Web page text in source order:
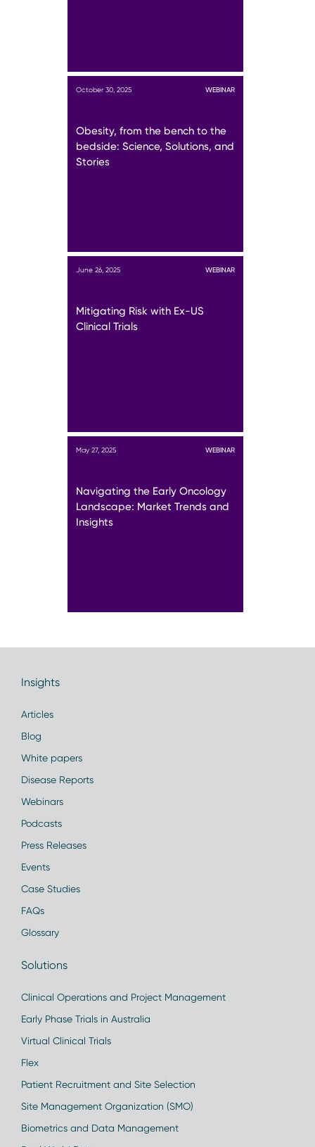
October 30, 2025 WEBINAR
Obesity, from the bench to the
bedside: Science, Solutions, and
Stories
June 26, 2025 WEBINAR
Mitigating Risk with Ex-US
Clinical Trials
May 27, 2025 WEBINAR
Navigating the Early Oncology
Landscape: Market Trends and
Insights
Insights
Articles
Blog
White papers
Disease Reports
Webinars
Podcasts
Press Releases
Events
Case Studies
FAQs
Glossary
Solutions
Clinical Operations and Project Management
Early Phase Trials in Australia
Virtual Clinical Trials
Flex
Patient Recruitment and Site Selection
Site Management Organization (SMO)
Biometrics and Data Management